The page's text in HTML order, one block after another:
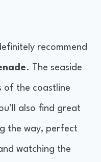
recommend
. The seaside
of the coastline
also find great
the way, perfect
watching the